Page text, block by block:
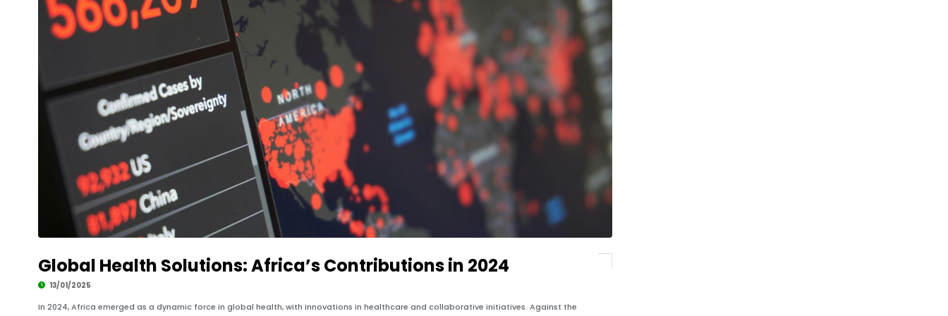
Global Health Solutions: Africa’s Contributions in 2024
13/01/2025
In 2024, Africa emerged as a dynamic force in global health, with innovations in healthcare and collaborative initiatives. Against the